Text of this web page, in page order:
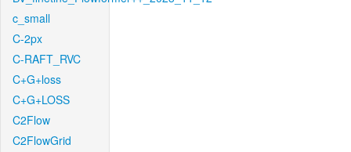
c_small
C-2px
C-RAFT_RVC
C+G+loss
C+G+LOSS
C2Flow
C2FlowGrid